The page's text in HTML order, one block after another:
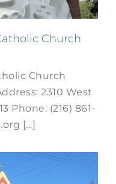
Church
Church
2310 West
Phone: (216) 861-
[...]